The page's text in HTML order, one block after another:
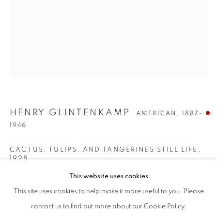
HENRY GLINTENKAMP AMERICAN,1887-1946
WORKS BIOGRAPHY ENQUIRE
BROWSE ARTISTS
PRE-1945
This website uses cookies
This site uses cookies to help make it more useful to you. Please
contact us to find out more about our Cookie Policy.
HENRY GLINTENKAMP AMERICAN, 1887-
1946
CACTUS, TULIPS, AND TANGERINES STILL LIFE
1928
26 x 20 inches
Signed upper right; signed, dated and titled on the reverse